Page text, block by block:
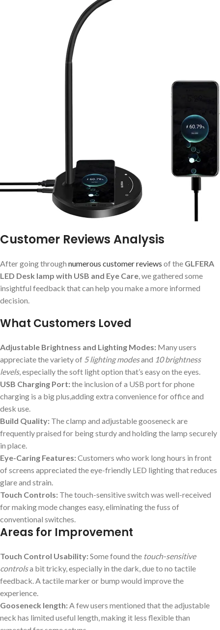
Customer Reviews Analysis
After going through numerous customer reviews of the GLFERA
LED Desk lamp with USB and Eye Care , we gathered some
insightful feedback that can help you make a more informed
decision.
What Customers Loved
Adjustable Brightness and Lighting Modes: Many users
appreciate the variety of 5 lighting modesand 10 brightness
levels, especially the soft light option that’s easy on the eyes.
USB Charging Port:the inclusion of a USB port for phone
charging is a big plus,adding extra convenience for office and
desk use.
Build Quality: The clamp and adjustable gooseneck are
frequently praised for being sturdy and holding the lamp securely
in place.
Eye-Caring Features:Customers who work long hours in front
of screens appreciated the eye-friendly LED lighting that reduces
glare and strain.
Touch Controls: The touch-sensitive switch was well-received
for making mode changes easy, eliminating the fuss of
conventional switches.
Areas for Improvement
Touch Control Usability:Some found the touch-sensitive
controlsa bit tricky, especially in the dark, due to no tactile
feedback. A tactile marker or bump would improve the
experience.
Gooseneck length: A few users mentioned that the adjustable
neck has limited useful length, making it less flexible than